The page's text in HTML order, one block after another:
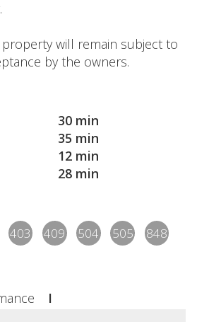
will remain subject to
by the owners.
30 min
35 min
12 min
28 min
403 409 504 505 848
I